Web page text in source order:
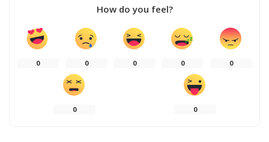
How do you feel?
0 0 0 0 0
0 0